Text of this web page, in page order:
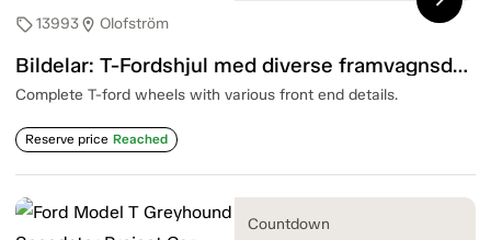
sell13993location_on Olofström
Bildelar: T-Fordshjul med diverse framvagnsdetaljer
Complete T-ford wheels with various front end details.
Reserve price Reached
Countdown